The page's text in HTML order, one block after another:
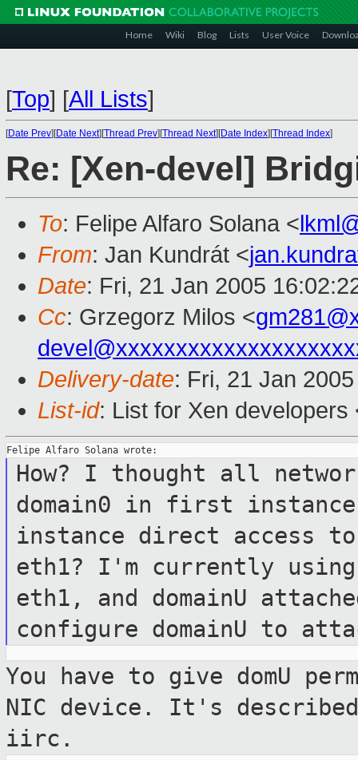
Home Wiki Blog Lists User Voice
[Top] [All Lists]
[Date Prev][Date Next][Thread Prev][Thread Next][Date Index][Thread Index]
Re: [Xen-devel]
To: Felipe Alfaro Solana <
From: Jan Kundrát <
Date: Fri, 21 Jan 2005
Cc: Grzegorz Milos <
Delivery-date: Fri, 21 Jan
List-id: List for Xen
How? I thought all
domain0 in first
instance direct access
eth1? I'm currently
eth1, and domainU
configure domainU to
You have to give domU
NIC device. It's described
iirc.